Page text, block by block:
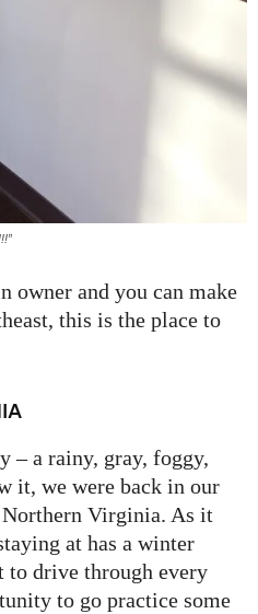
owner and you can make
this is the place to
– a rainy, gray, foggy,
it, we were back in our
Virginia. As it
at has a winter
to drive through every
to go practice some